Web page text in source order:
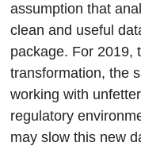
assumption that
clean and useful
package. For 2019,
transformation, the
working with
regulatory
may slow this new